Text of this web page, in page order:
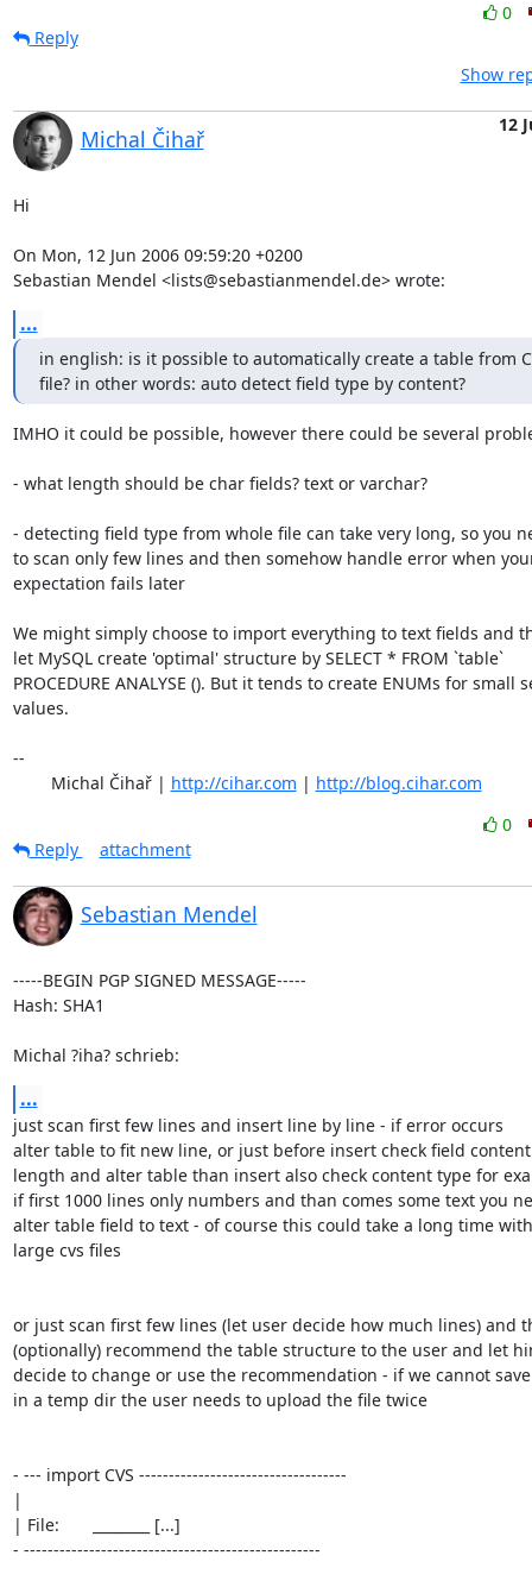
0
Reply
Show
Michal Čihař
12
Hi
On Mon, 12 Jun 2006 09:59:20 +0200
Sebastian Mendel <lists@sebastianmendel.de> wrote:
...
in english: is it possible to automatically create a table from
file? in other words: auto detect field type by content?
IMHO it could be possible, however there could be several
- what length should be char fields? text or varchar?
- detecting field type from whole file can take very long, so you
to scan only few lines and then somehow handle error when
expectation fails later
We might simply choose to import everything to text fields and
let MySQL create 'optimal' structure by SELECT * FROM `table`
PROCEDURE ANALYSE (). But it tends to create ENUMs for small
values.
--
	Michal Čihař |
http://cihar.com | http://blog.cihar.com
0
Reply
attachment
Sebastian Mendel
-----BEGIN PGP SIGNED MESSAGE-----
Hash: SHA1
Michal ?iha? schrieb:
...
just scan first few lines and insert line by line - if error occurs
alter table to fit new line, or just before insert check field content
length and alter table than insert also check content type for
if first 1000 lines only numbers and than comes some text you
alter table field to text - of course this could take a long time with
large cvs files
or just scan first few lines (let user decide how much lines) and
(optionally) recommend the table structure to the user and let
decide to change or use the recommendation - if we cannot
in a temp dir the user needs to upload the file twice
- --- import CVS -----------------------------------
|
| File:       ________ [...]
- --------------------------------------------------